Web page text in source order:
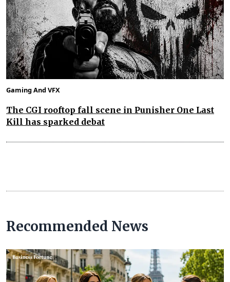
Gaming And VFX
The CGI rooftop fall scene in Punisher One Last
Kill has sparked debat
Recommended News